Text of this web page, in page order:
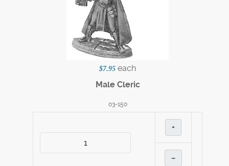
$7.95 each
Male Cleric
03-150
+
–